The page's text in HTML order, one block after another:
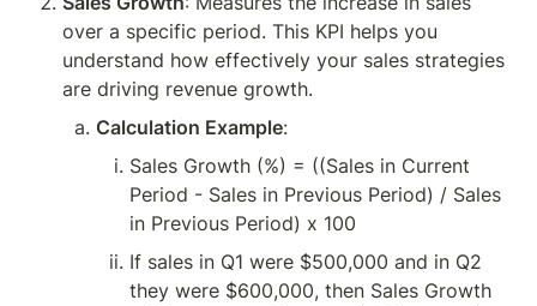
over a specific period. This KPI helps you
understand how effectively your sales strategies
are driving revenue growth.
Calculation Example:
Sales Growth (%) = ((Sales in Current
Period - Sales in Previous Period) / Sales
in Previous Period) x 100
If sales in Q1 were $500,000 and in Q2
they were $600,000, then Sales Growth